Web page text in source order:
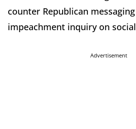
counter Republican
impeachment inquiry on
Advertisement